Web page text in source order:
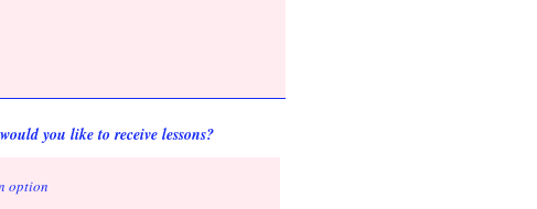
you like to receive lessons?